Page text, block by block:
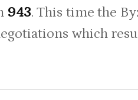
943. This time the
which